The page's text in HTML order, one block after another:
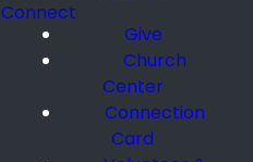
Connect
Give
Church
Center
Connection
Card